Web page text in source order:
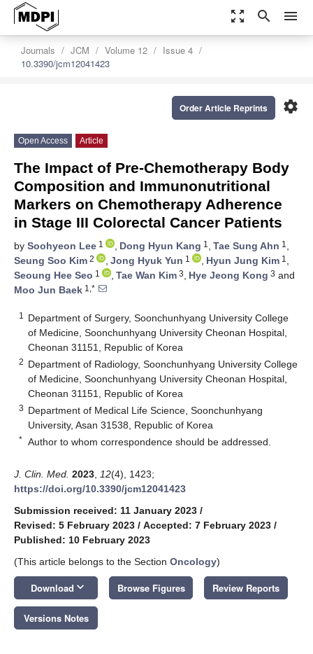
zoom_out_map search menu
Journals JCM Volume 12
Issue 4
10.3390/jcm12041423
settings
Order Article Reprints
Open Access Article
The Impact of Pre-Chemotherapy Body
Composition and Immunonutritional
Markers on Chemotherapy Adherence
in Stage III Colorectal Cancer Patients
by Soohyeon Lee 1 , Dong Hyun Kang 1 , Tae Sung Ahn 1 ,
Seung Soo Kim 2 , Jong Hyuk Yun 1 , Hyun Jung Kim 1 ,
Seoung Hee Seo 1 , Tae Wan Kim 3, Hye Jeong Kong 3 and
Moo Jun Baek 1,*
1
Department of Surgery, Soonchunhyang University College
of Medicine, Soonchunhyang University Cheonan Hospital,
Cheonan 31151, Republic of Korea
2 Department of Radiology, Soonchunhyang University College
of Medicine, Soonchunhyang University Cheonan Hospital,
Cheonan 31151, Republic of Korea
3 Department of Medical Life Science, Soonchunhyang
University, Asan 31538, Republic of Korea
* Author to whom correspondence should be addressed.
J. Clin. Med. 2023 12(4), 1423;
https://doi.org/10.3390/jcm12041423
Submission received: 11 January 2023 /
Revised: 5 February 2023 / Accepted: 7 February 2023 /
Published: 10 February 2023
(This article belongs to the Section Oncology)
Download keyboard_arrow_down Browse Figures Review Reports
Versions Notes